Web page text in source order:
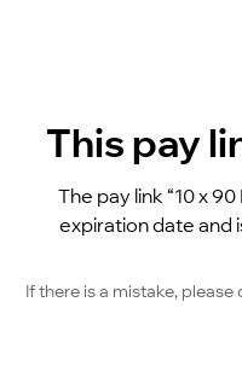
This pay
The pay link “10 x
expiration date and
If there is a mistake,